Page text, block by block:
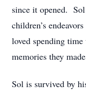
since it opened.
children’s
loved spending
memories they
Sol is survived by